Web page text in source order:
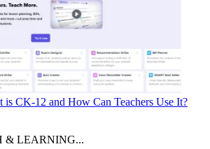
is CK-12 and How Can Teachers Use It?
& LEARNING...